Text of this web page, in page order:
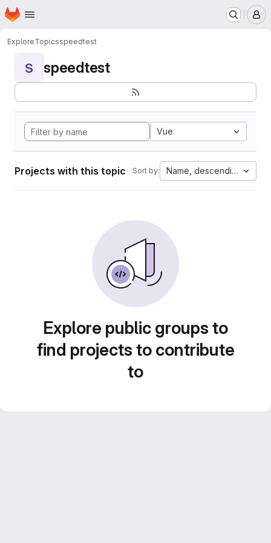
Skip to main content
Homepage
ExploreTopicsspeedtest
S speedtest
Vue
Projects with this topic Sort by: Name, descending
Explore public groups to
find projects to contribute
to